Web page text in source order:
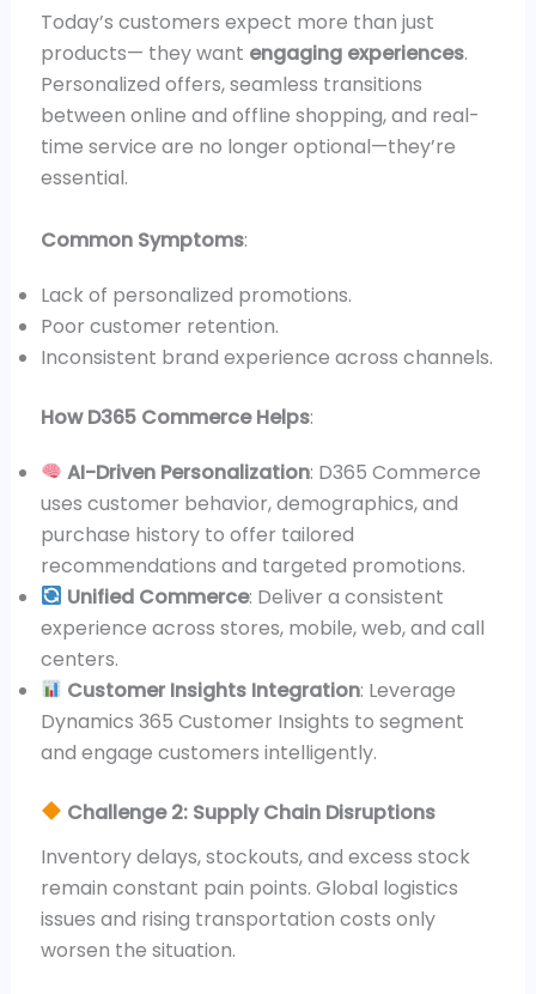
Today’s customers expect more than just
products— they want engaging experiences.
Personalized offers, seamless transitions
between online and offline shopping, and real-
time service are no longer optional—they’re
essential.
Common Symptoms:
Lack of personalized promotions.
Poor customer retention.
Inconsistent brand experience across channels.
How D365 Commerce Helps:
AI-Driven Personalization: D365 Commerce
uses customer behavior, demographics, and
purchase history to offer tailored
recommendations and targeted promotions.
Unified Commerce: Deliver a consistent
experience across stores, mobile, web, and call
centers.
Customer Insights Integration: Leverage
Dynamics 365 Customer Insights to segment
and engage customers intelligently.
Challenge 2: Supply Chain Disruptions
Inventory delays, stockouts, and excess stock
remain constant pain points. Global logistics
issues and rising transportation costs only
worsen the situation.